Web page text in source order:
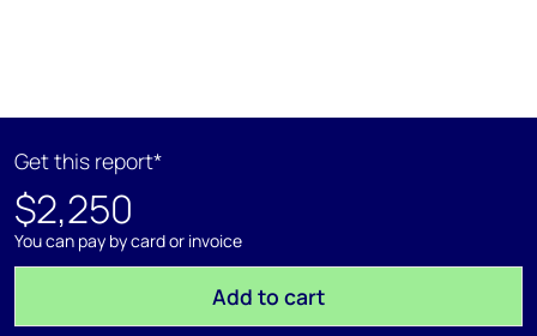
Get this report*
$2,250
You can pay by card or invoice
Add to cart